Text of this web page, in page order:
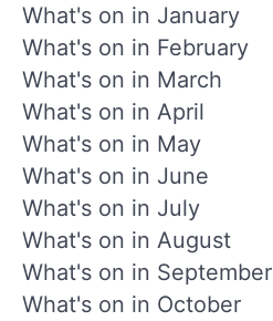
What's on in January
What's on in February
What's on in March
What's on in April
What's on in May
What's on in June
What's on in July
What's on in August
What's on in September
What's on in October